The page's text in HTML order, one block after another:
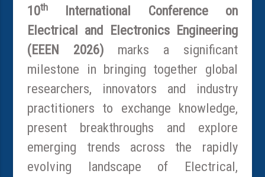
10th
International Conference on
Electrical and Electronics Engineering
(EEEN 2026) marks a significant
milestone in bringing together global
researchers, innovators and industry
practitioners to exchange knowledge,
present breakthroughs and explore
emerging trends across the rapidly
evolving landscape of Electrical,